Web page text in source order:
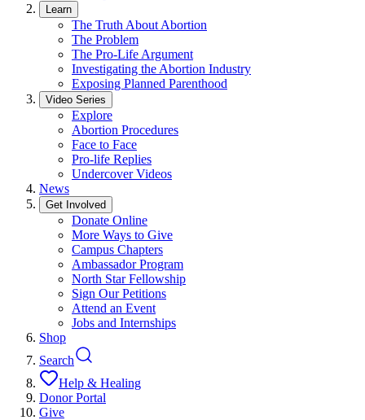
Learn
The Truth About Abortion
The Problem
The Pro-Life Argument
Investigating the Abortion Industry
Exposing Planned Parenthood
Video Series
Explore
Abortion Procedures
Face to Face
Pro-life Replies
Undercover Videos
News
Get Involved
Donate Online
More Ways to Give
Campus Chapters
Ambassador Program
North Star Fellowship
Sign Our Petitions
Attend an Event
Jobs and Internships
Shop
Search
Help & Healing
Donor Portal
Give